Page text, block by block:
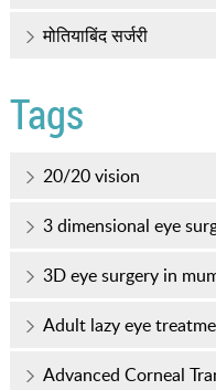
मोतियाबिंद सर्जरी
Tags
20/20 vision
3 dimensional eye
3D eye surgery in
Adult lazy eye
Advanced Corneal